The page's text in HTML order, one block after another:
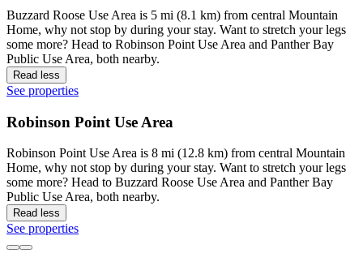
Buzzard Roose Use Area is 5 mi (8.1 km) from central Mountain
Home, why not stop by during your stay. Want to stretch your legs
some more? Head to Robinson Point Use Area and Panther Bay
Public Use Area, both nearby.
Read less
See properties
Robinson Point Use Area
Robinson Point Use Area is 8 mi (12.8 km) from central Mountain
Home, why not stop by during your stay. Want to stretch your legs
some more? Head to Buzzard Roose Use Area and Panther Bay
Public Use Area, both nearby.
Read less
See properties